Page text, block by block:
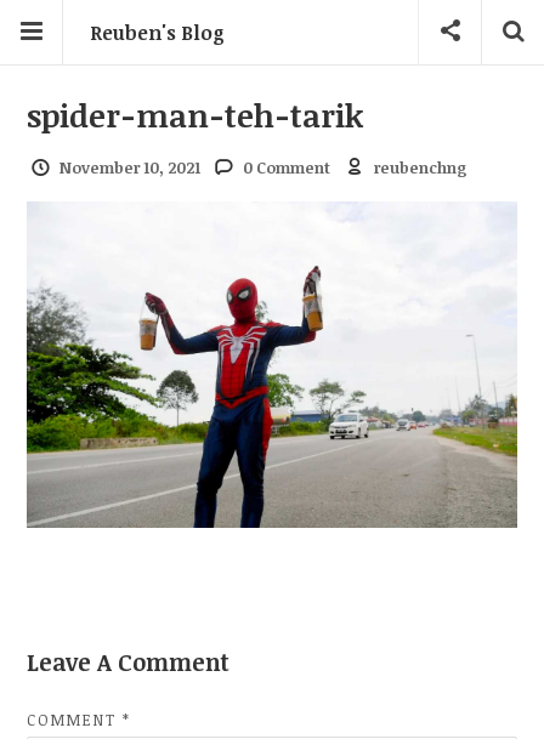
Reuben's Blog
spider-man-teh-tarik
November 10, 2021 0 Comment reubenchng
Leave A Comment
COMMENT*